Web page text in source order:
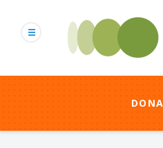
content